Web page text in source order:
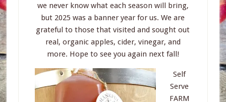
we never know what each season will bring,
but 2025 was a banner year for us. We are
grateful to those that visited and sought out
real, organic apples, cider, vinegar, and
more. Hope to see you again next fall!
Self
Serve
FARM